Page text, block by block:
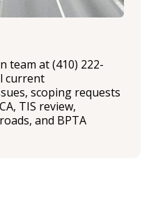
team at (410) 222-
current
scoping requests
TIS review,
and BPTA